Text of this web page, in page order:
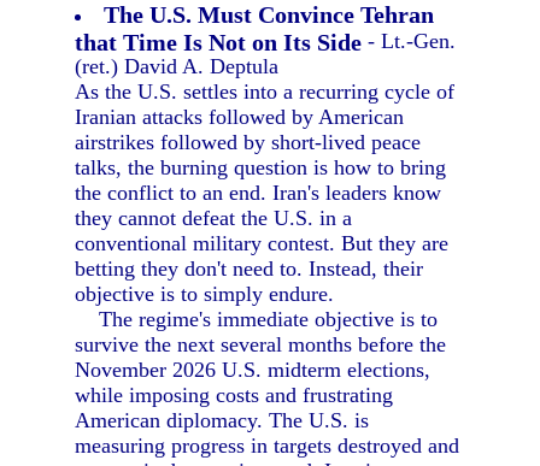
The U.S. Must Convince Tehran
that Time Is Not on Its Side - Lt.-Gen.
(ret.) David A. Deptula
As the U.S. settles into a recurring cycle of
Iranian attacks followed by American
airstrikes followed by short-lived peace
talks, the burning question is how to bring
the conflict to an end. Iran's leaders know
they cannot defeat the U.S. in a
conventional military contest. But they are
betting they don't need to. Instead, their
objective is to simply endure.
The regime's immediate objective is to
survive the next several months before the
November 2026 U.S. midterm elections,
while imposing costs and frustrating
American diplomacy. The U.S. is
measuring progress in targets destroyed and